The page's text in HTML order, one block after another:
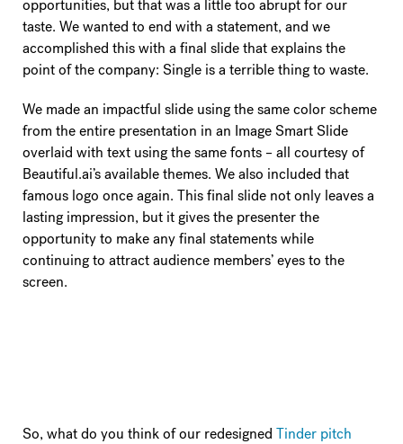
opportunities, but that was a little too abrupt for our
taste. We wanted to end with a statement, and we
accomplished this with a final slide that explains the
point of the company: Single is a terrible thing to waste.
We made an impactful slide using the same color scheme
from the entire presentation in an Image Smart Slide
overlaid with text using the same fonts – all courtesy of
Beautiful.ai’s available themes. We also included that
famous logo once again. This final slide not only leaves a
lasting impression, but it gives the presenter the
opportunity to make any final statements while
continuing to attract audience members’ eyes to the
screen.
So, what do you think of our redesigned Tinder pitch